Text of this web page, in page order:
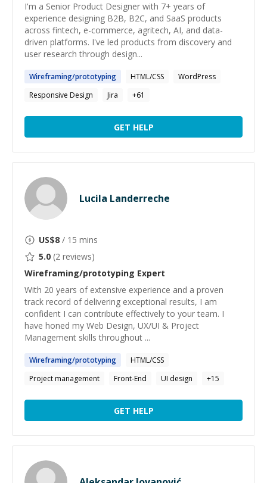
I'm a Senior Product Designer with 7+ years of
experience designing B2B, B2C, and SaaS products
across fintech, e-commerce, agritech, AI, and data-
driven platforms. I've led products from discovery and
user research through design...
Wireframing/prototyping HTML/CSS
WordPress
Responsive Design
Jira +61
GET HELP
Lucila Landerreche
US$8 / 15 mins
5.0 (2 reviews)
Wireframing/prototyping Expert
With 20 years of extensive experience and a proven
track record of delivering exceptional results, I am
confident I can contribute effectively to your team. I
have honed my Web Design, UX/UI & Project
Management skills throughout ...
Wireframing/prototyping
HTML/CSS
Project management
Front-End UI design +15
GET HELP